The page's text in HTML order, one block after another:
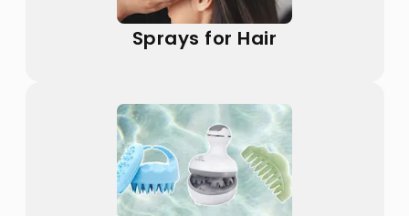
Sprays for Hair